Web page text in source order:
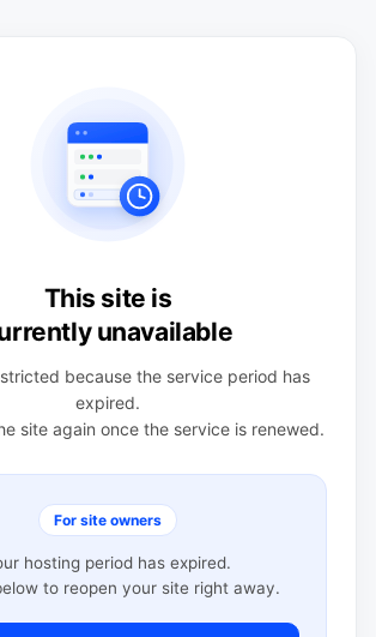
This site is
unavailable
because the service period has
expired.
site again once the service is renewed.
For site owners
hosting period has expired.
to reopen your site right away.